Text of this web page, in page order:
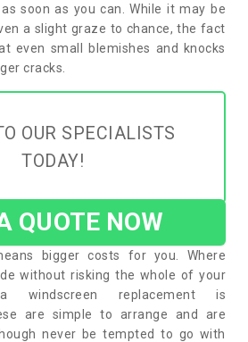
soon as you can. While it may be
a slight graze to chance, the fact
even small blemishes and knocks
cracks.
OUR SPECIALISTS
TODAY!
QUOTE NOW
bigger costs for you. Where
without risking the whole of your
windscreen replacement is
are simple to arrange and are
never be tempted to go with